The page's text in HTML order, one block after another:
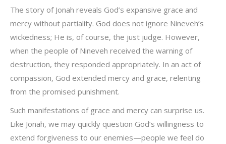
The story of Jonah reveals God’s expansive grace and
mercy without partiality. God does not ignore Nineveh’s
wickedness; He is, of course, the just judge. However,
when the people of Nineveh received the warning of
destruction, they responded appropriately. In an act of
compassion, God extended mercy and grace, relenting
from the promised punishment.
Such manifestations of grace and mercy can surprise us.
Like Jonah, we may quickly question God’s willingness to
extend forgiveness to our enemies—people we feel do